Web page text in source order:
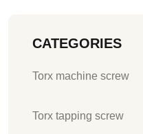
CATEGORIES
Torx machine screw
Torx tapping screw